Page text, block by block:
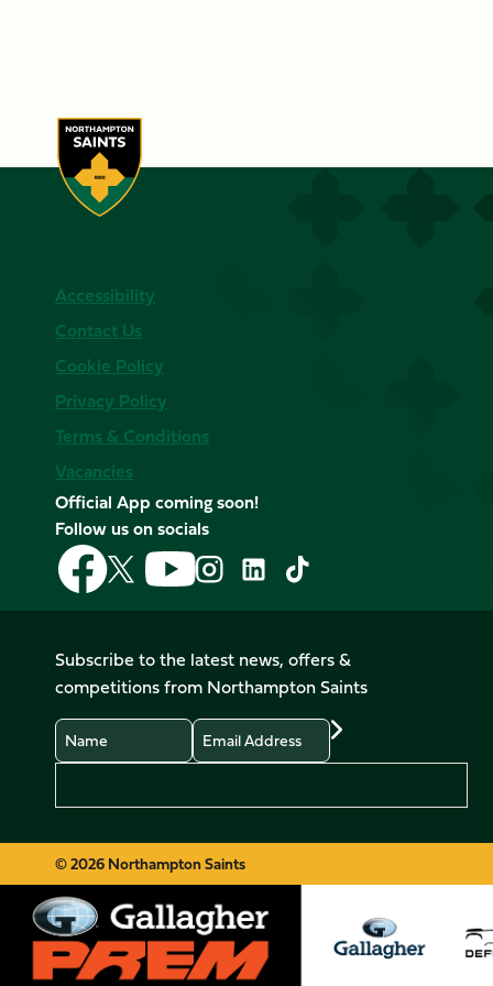
Accessibility
Contact Us
Cookie Policy
Privacy Policy
Terms & Conditions
Vacancies
Official App coming soon!
Follow us on socials
Follow
us
on
Follow
us
on
X
(Twitter)
Follow
us
on
Follow
us
on
Instagram
Follow
LinkedIn
Follow
us
on
TikTok
Subscribe to the latest news, offers &
competitions from Northampton Saints
Name
Email
© 2026 Northampton Saints